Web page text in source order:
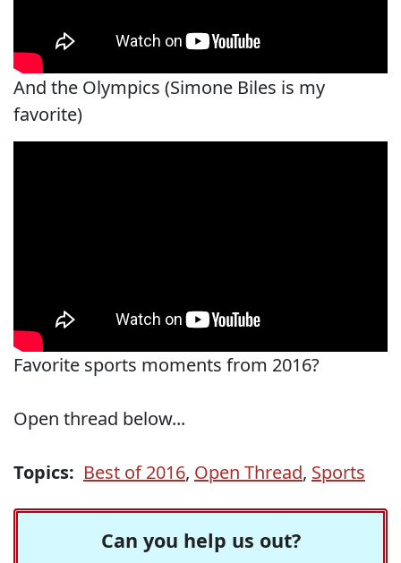
And the Olympics (Simone Biles is my
favorite)
Favorite sports moments from 2016?
Open thread below...
Topics: Best of 2016, Open Thread, Sports
Can you help us out?